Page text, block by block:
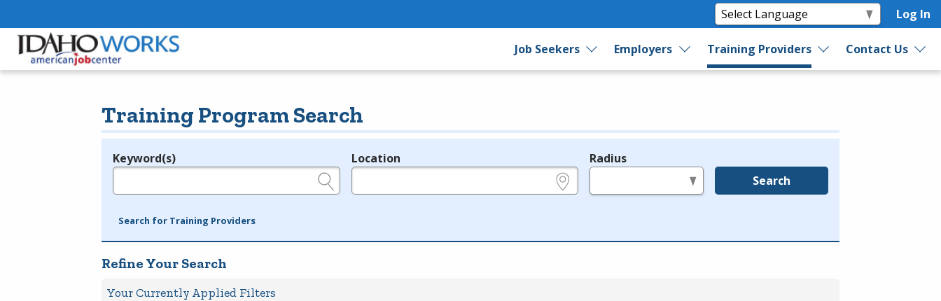
Log In
Job Seekers Employers Training Providers Contact Us
Training Program Search
Legend
Keyword(s) Location Radius
Search
Search for Training Providers
Refine Your Search
Your Currently Applied Filters